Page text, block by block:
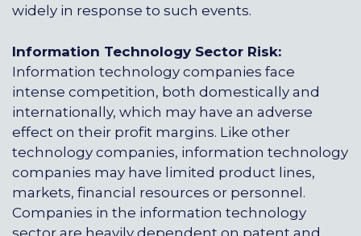
widely in response to such events.
Information Technology Sector Risk:
Information technology companies face
intense competition, both domestically and
internationally, which may have an adverse
effect on their profit margins. Like other
technology companies, information technology
companies may have limited product lines,
markets, financial resources or personnel.
Companies in the information technology
sector are heavily dependent on patent and